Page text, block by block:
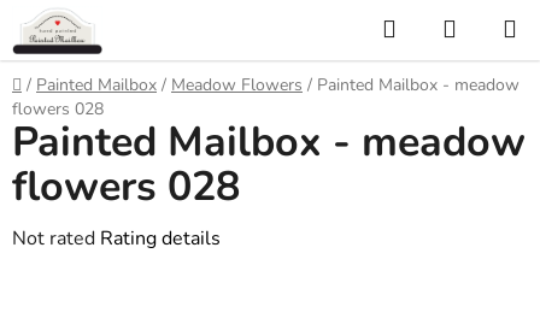
Skip
to
content
Search
CART
Home
/ Painted Mailbox / Meadow Flowers / Painted Mailbox - meadow
flowers 028
Painted Mailbox - meadow
flowers 028
The
Not rated Rating details